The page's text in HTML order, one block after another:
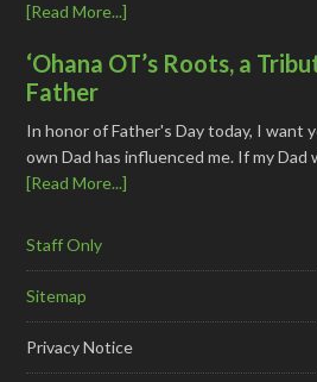
[Read More...]
‘Ohana OT’s Roots, a
Father
In honor of Father's Day today, I want
own Dad has influenced me. If my Dad
[Read More...]
Staff Only
Sitemap
Privacy Notice